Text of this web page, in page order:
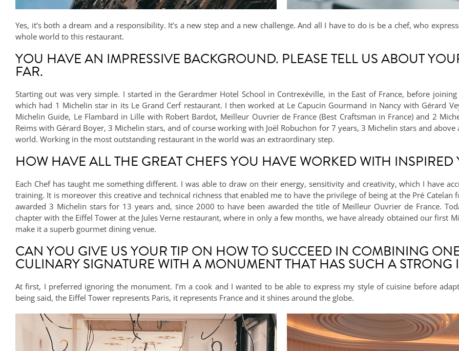
Yes, it’s both a dream and a responsibility. It’s a new step and a new challenge. And all I have to do is be a chef, who
whole world to this restaurant.
YOU HAVE AN IMPRESSIVE BACKGROUND. PLEASE TELL US ABOUT
FAR.
Starting out was very simple. I started in the Gerardmer Hotel School in Contrexéville, in the East of France, before
which had 1 Michelin star in its Le Grand Cerf restaurant. I then worked at Le Capucin Gourmand in Nancy with Gérard
Michelin Guide, Le Flambard in Lille with Robert Bardot, Meilleur Ouvrier de France (Best Craftsman in France) and 2
Reims with Gérard Boyer, 3 Michelin stars, and of course working with Joël Robuchon for 7 years, 3 Michelin stars and
world. Working in the most outstanding restaurant in the world was an extraordinary step.
HOW HAVE ALL THE GREAT CHEFS YOU HAVE WORKED WITH INSPIRED
Each Chef has taught me something different. I was able to draw on their energy, sensitivity and creativity, which I have
training. It is moreover this creative and technical richness that enabled me to have the privilege of being at the Pré Catelan
awarded 3 Michelin stars for 13 years and, since 2000 to have been awarded the title of Meilleur Ouvrier de France.
chapter with the Eiffel Tower at the Jules Verne restaurant, where in only a few months, we have already obtained our first
make it a superb gourmet dining venue.
CAN YOU GIVE US YOUR TIP ON HOW TO SUCCEED IN COMBINING
CULINARY SIGNATURE WITH A MONUMENT THAT HAS SUCH A STRONG
At first, I preferred ignoring the monument. I’m a cook and I wanted to be able to express my style of cuisine before
being said, the Eiffel Tower represents Paris, it represents France and it shines around the globe.